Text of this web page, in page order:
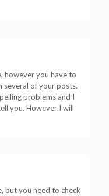
however you have to
several of your posts.
problems and I
you. However I will
but you need to check